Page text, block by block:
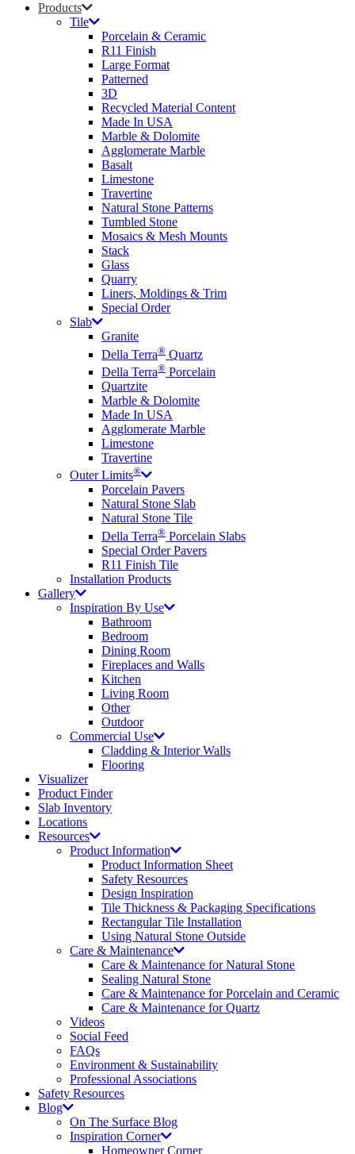
Products
Tile
Porcelain & Ceramic
R11 Finish
Large Format
Patterned
3D
Recycled Material Content
Made In USA
Marble & Dolomite
Agglomerate Marble
Basalt
Limestone
Travertine
Natural Stone Patterns
Tumbled Stone
Mosaics & Mesh Mounts
Stack
Glass
Quarry
Liners, Moldings & Trim
Special Order
Slab
Granite
Della Terra® Quartz
Della Terra® Porcelain
Quartzite
Marble & Dolomite
Made In USA
Agglomerate Marble
Limestone
Travertine
Outer Limits®
Porcelain Pavers
Natural Stone Slab
Natural Stone Tile
Della Terra® Porcelain Slabs
Special Order Pavers
R11 Finish Tile
Installation Products
Gallery
Inspiration By Use
Bathroom
Bedroom
Dining Room
Fireplaces and Walls
Kitchen
Living Room
Other
Outdoor
Commercial Use
Cladding & Interior Walls
Flooring
Visualizer
Product Finder
Slab Inventory
Locations
Resources
Product Information
Product Information Sheet
Safety Resources
Design Inspiration
Tile Thickness & Packaging Specifications
Rectangular Tile Installation
Using Natural Stone Outside
Care & Maintenance
Care & Maintenance for Natural Stone
Sealing Natural Stone
Care & Maintenance for Porcelain and Ceramic
Care & Maintenance for Quartz
Videos
Social Feed
FAQs
Environment & Sustainability
Professional Associations
Safety Resources
Blog
On The Surface Blog
Inspiration Corner
Homeowner Corner